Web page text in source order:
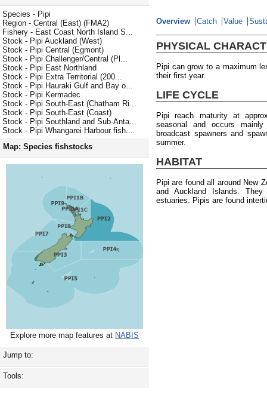
Species - Pipi
Region - Central (East) (FMA2)
Fishery - East Coast North Island S...
Stock - Pipi Auckland (West)
Stock - Pipi Central (Egmont)
Stock - Pipi Challenger/Central (Pl...
Stock - Pipi East Northland
Stock - Pipi Extra Territorial (200...
Stock - Pipi Hauraki Gulf and Bay o...
Stock - Pipi Kermadec
Stock - Pipi South-East (Chatham Ri...
Stock - Pipi South-East (Coast)
Stock - Pipi Southland and Sub-Anta...
Stock - Pipi Whangarei Harbour fish...
Map: Species fishstocks
Explore more map features at NABIS
Jump to:
Tools:
Overview Catch Value
PHYSICAL
Pipi can grow to a maximum
their first year.
LIFE CYCLE
Pipi reach maturity at
seasonal and occurs
broadcast spawners and
summer.
HABITAT
Pipi are found all around New
and Auckland Islands.
estuaries. Pipis are found